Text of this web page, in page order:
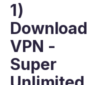
1)
Download
VPN -
Super